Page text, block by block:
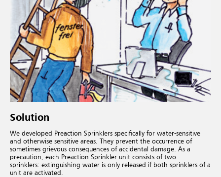
Solution
We developed Preaction Sprinklers specifically for water-sensitive
and otherwise sensitive areas. They prevent the occurrence of
sometimes grievous consequences of accidental damage. As a
precaution, each Preaction Sprinkler unit consists of two
sprinklers: extinguishing water is only released if both sprinklers of a
unit are activated.